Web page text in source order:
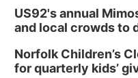
US92's annual
and local crowds to
Norfolk Children’s
for quarterly kids’